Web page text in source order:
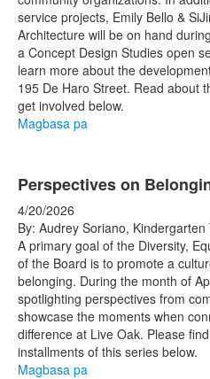
service projects, Emily Bello &
Architecture will be on hand
a Concept Design Studies open
learn more about the
195 De Haro Street. Read about
get involved below.
Magbasa pa
Perspectives on
4/20/2026
By: Audrey Soriano, Kindergarten
A primary goal of the Diversity,
of the Board is to promote a
belonging. During the month of
spotlighting perspectives from
showcase the moments when
difference at Live Oak. Please
installments of this series below.
Magbasa pa